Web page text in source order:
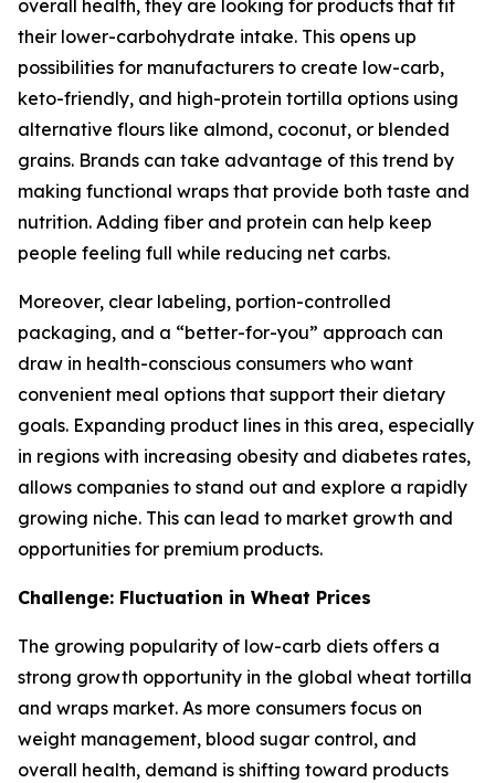
overall health, they are looking for products that fit
their lower-carbohydrate intake. This opens up
possibilities for manufacturers to create low-carb,
keto-friendly, and high-protein tortilla options using
alternative flours like almond, coconut, or blended
grains. Brands can take advantage of this trend by
making functional wraps that provide both taste and
nutrition. Adding fiber and protein can help keep
people feeling full while reducing net carbs.
Moreover, clear labeling, portion-controlled
packaging, and a “better-for-you” approach can
draw in health-conscious consumers who want
convenient meal options that support their dietary
goals. Expanding product lines in this area, especially
in regions with increasing obesity and diabetes rates,
allows companies to stand out and explore a rapidly
growing niche. This can lead to market growth and
opportunities for premium products.
Challenge: Fluctuation in Wheat Prices
The growing popularity of low-carb diets offers a
strong growth opportunity in the global wheat tortilla
and wraps market. As more consumers focus on
weight management, blood sugar control, and
overall health, demand is shifting toward products